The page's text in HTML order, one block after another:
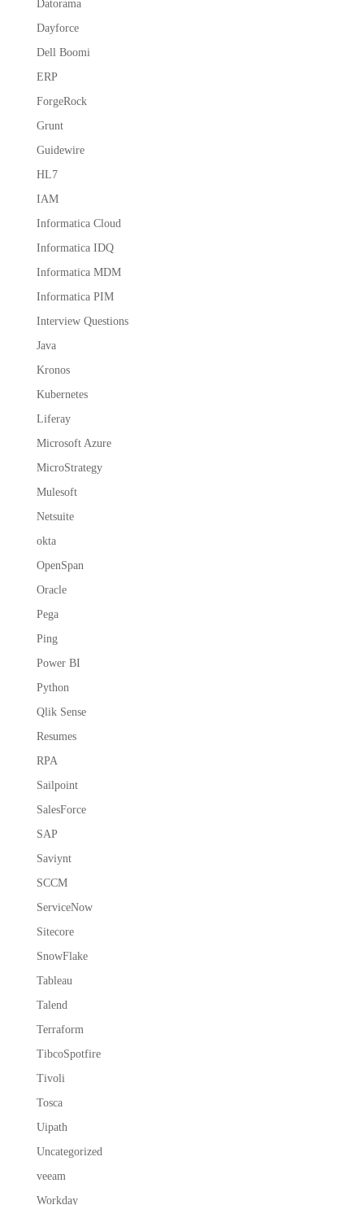
Datorama
Dayforce
Dell Boomi
ERP
ForgeRock
Grunt
Guidewire
HL7
IAM
Informatica Cloud
Informatica IDQ
Informatica MDM
Informatica PIM
Interview Questions
Java
Kronos
Kubernetes
Liferay
Microsoft Azure
MicroStrategy
Mulesoft
Netsuite
okta
OpenSpan
Oracle
Pega
Ping
Power BI
Python
Qlik Sense
Resumes
RPA
Sailpoint
SalesForce
SAP
Saviynt
SCCM
ServiceNow
Sitecore
SnowFlake
Tableau
Talend
Terraform
TibcoSpotfire
Tivoli
Tosca
Uipath
Uncategorized
veeam
Workday